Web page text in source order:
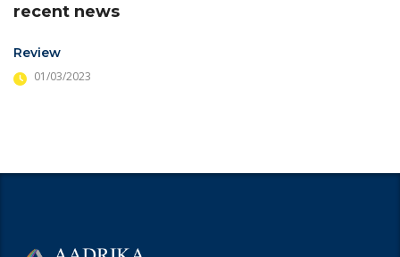
recent news
Review
01/03/2023